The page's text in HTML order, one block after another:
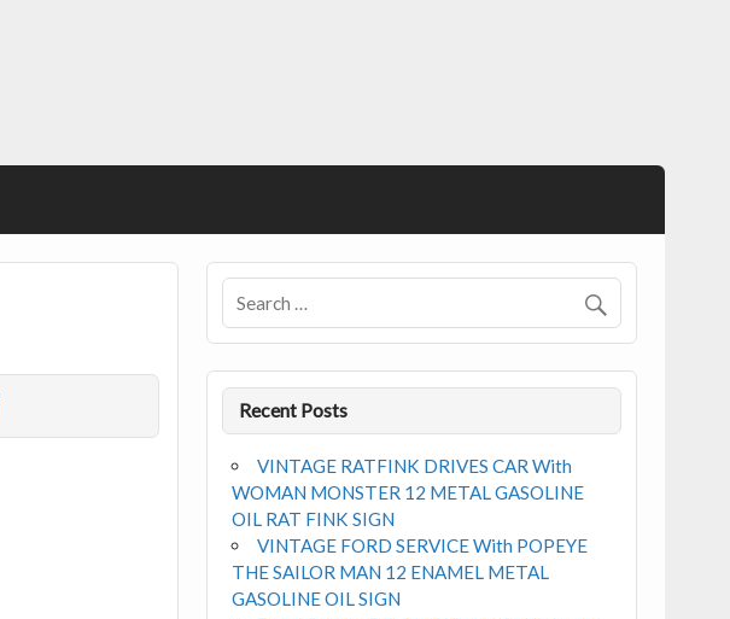
Recent Posts
VINTAGE RATFINK DRIVES CAR With
WOMAN MONSTER 12 METAL GASOLINE
OIL RAT FINK SIGN
VINTAGE FORD SERVICE With POPEYE
THE SAILOR MAN 12 ENAMEL METAL
GASOLINE OIL SIGN